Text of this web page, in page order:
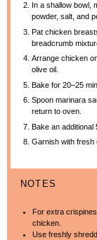
In a shallow bowl,
powder, salt, and
Pat chicken
breadcrumb
Arrange chicken
olive oil.
Bake for 20–25
Spoon marinara
return to oven.
Bake an additional
Garnish with fresh
NOTES
For extra
chicken.
Use freshly